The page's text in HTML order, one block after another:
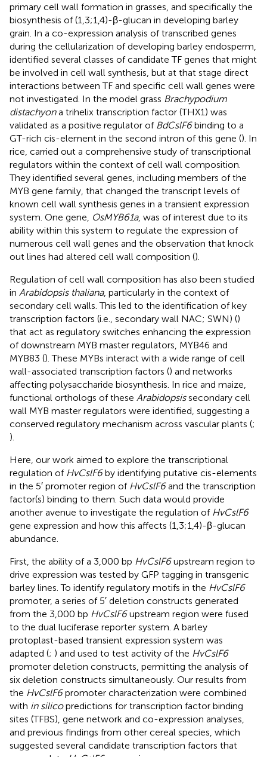
primary cell wall formation in grasses, and specifically the
biosynthesis of (1,3;1,4)-β-glucan in developing barley
grain. In a co-expression analysis of transcribed genes
during the cellularization of developing barley endosperm,
identified several classes of candidate TF genes that might
be involved in cell wall synthesis, but at that stage direct
interactions between TF and specific cell wall genes were
not investigated. In the model grass Brachypodium
distachyona trihelix transcription factor (THX1) was
validated as a positive regulator of BdCslF6binding to a
GT-rich cis-element in the second intron of this gene (). In
rice, carried out a comprehensive study of transcriptional
regulators within the context of cell wall composition.
They identified several genes, including members of the
MYB gene family, that changed the transcript levels of
known cell wall synthesis genes in a transient expression
system. One gene, OsMYB61a, was of interest due to its
ability within this system to regulate the expression of
numerous cell wall genes and the observation that knock
out lines had altered cell wall composition ().
Regulation of cell wall composition has also been studied
in Arabidopsis thaliana, particularly in the context of
secondary cell walls. This led to the identification of key
transcription factors (i.e., secondary wall NAC; SWN) ()
that act as regulatory switches enhancing the expression
of downstream MYB master regulators, MYB46 and
MYB83 (). These MYBs interact with a wide range of cell
wall-associated transcription factors () and networks
affecting polysaccharide biosynthesis. In rice and maize,
functional orthologs of these Arabidopsissecondary cell
wall MYB master regulators were identified, suggesting a
conserved regulatory mechanism across vascular plants (;
).
Here, our work aimed to explore the transcriptional
regulation of HvCslF6by identifying putative cis-elements
in the 5′ promoter region of HvCslF6and the transcription
factor(s) binding to them. Such data would provide
another avenue to investigate the regulation of HvCslF6
gene expression and how this affects (1,3;1,4)-β-glucan
abundance.
First, the ability of a 3,000 bp HvCslF6upstream region to
drive expression was tested by GFP tagging in transgenic
barley lines. To identify regulatory motifs in the HvCslF6
promoter, a series of 5′ deletion constructs generated
from the 3,000 bp HvCslF6upstream region were fused
to the dual luciferase reporter system. A barley
protoplast-based transient expression system was
adapted (; ) and used to test activity of the HvCslF6
promoter deletion constructs, permitting the analysis of
six deletion constructs simultaneously. Our results from
the HvCslF6promoter characterization were combined
with in silicopredictions for transcription factor binding
sites (TFBS), gene network and co-expression analyses,
and previous findings from other cereal species, which
suggested several candidate transcription factors that